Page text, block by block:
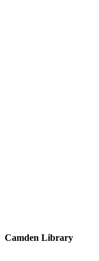
Camden Library